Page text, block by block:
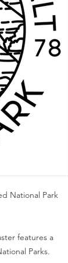
National Park
features a
Parks.